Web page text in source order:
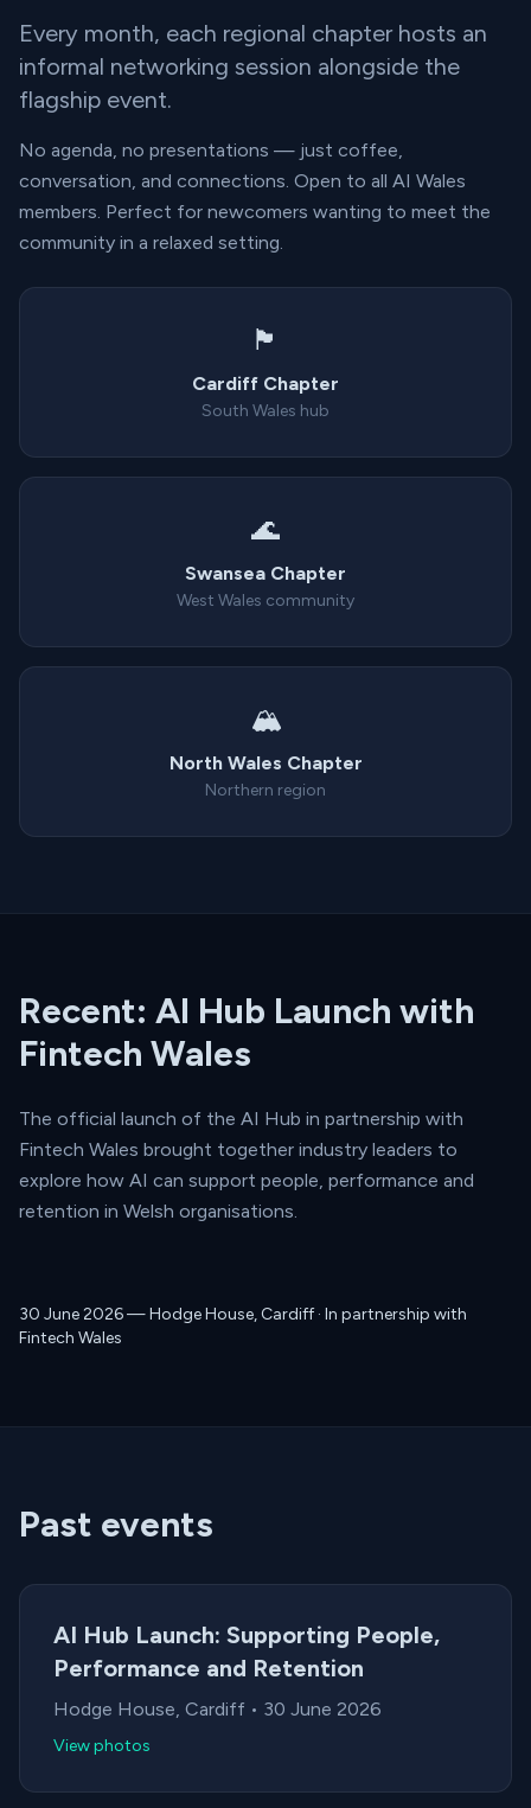
Every month, each regional chapter hosts an
informal networking session alongside the
flagship event.
No agenda, no presentations — just coffee,
conversation, and connections. Open to all AI Wales
members. Perfect for newcomers wanting to meet the
community in a relaxed setting.
🏴󠁧󠁢󠁷󠁬󠁳󠁿
Cardiff Chapter
South Wales hub
🌊
Swansea Chapter
West Wales community
🏔️
North Wales Chapter
Northern region
Recent: AI Hub Launch with
Fintech Wales
The official launch of the AI Hub in partnership with
Fintech Wales brought together industry leaders to
explore how AI can support people, performance and
retention in Welsh organisations.
30 June 2026 — Hodge House, Cardiff · In partnership with
Fintech Wales
Past events
AI Hub Launch: Supporting People,
Performance and Retention
Location:
Hodge House, Cardiff • Date:
30 June 2026
View photos